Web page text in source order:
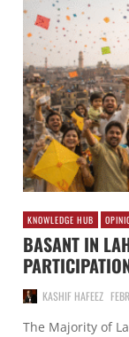
KNOWLEDGE HUB
BASANT IN
KASHIF HAFEEZ
The Majority of